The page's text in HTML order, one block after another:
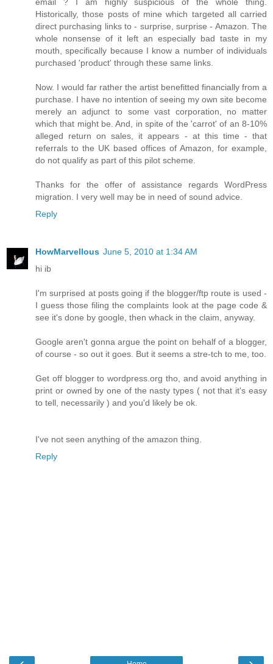
Historically, those posts of mine which targeted all carried
direct purchasing links to - surprise, surprise - Amazon. The
whole nonsense of it left an especially bad taste in my
mouth, specifically because I know a number of individuals
purchased 'product' through these same links.
Now. I would far rather the artist benefitted financially from a
purchase. I have no intention of seeing my own site become
merely an adjunct to some vast corporation, no matter
which that might be. And, in spite of the 'carrot' of an 8-10%
alleged return on sales, it appears - at this time - that
referrals to the UK based offices of Amazon, for example,
do not qualify as part of this pilot scheme.
Thanks for the offer of assistance regards WordPress
migration. I very well may be in need of sound advice.
Reply
HowMarvellous June 5, 2010 at 1:34 AM
hi ib
I'm surprised at posts going if the blogger/ftp route is used -
I guess those filing the complaints look at the page code &
see it's done by google, then whack in the claim, anyway.
Google aren't gonna argue the point on behalf of a blogger,
of course - so out it goes. But it seems a stre-tch to me, too.
Get off blogger to wordpress.org tho, and avoid anything in
print or owned by one of the nasty types ( not that it's easy
to tell, necessarily ) and you'd likely be ok.
I've not seen anything of the amazon thing.
Reply